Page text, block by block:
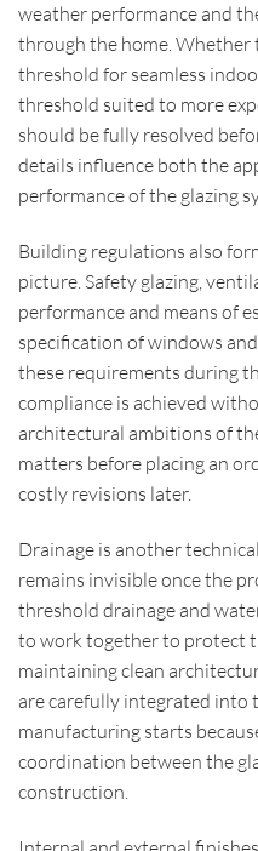
weather performance and
through the home. Whether
threshold for seamless
threshold suited to more
should be fully resolved
details influence both the
performance of the glazing
Building regulations also
picture. Safety glazing,
performance and means of
specification of windows
these requirements during
compliance is achieved
architectural ambitions of
matters before placing an
costly revisions later.
Drainage is another
remains invisible once the
threshold drainage and
to work together to protect
maintaining clean
are carefully integrated into
manufacturing starts
coordination between the
construction.